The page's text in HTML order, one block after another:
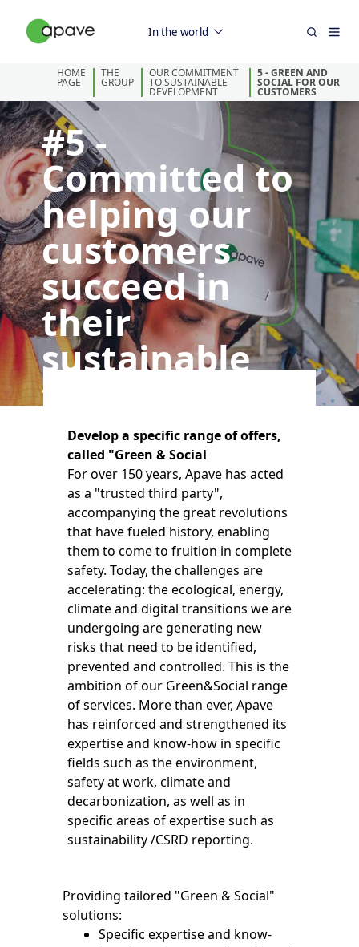
In the world
HOME
PAGE
THE
GROUP
OUR COMMITMENT
TO SUSTAINABLE
DEVELOPMENT
5 - GREEN AND
SOCIAL FOR OUR
CUSTOMERS
#5 -
Committed to
helping our
customers
succeed in
their
sustainable
transitions
Develop a specific range of offers,
called "Green & Social
For over 150 years, Apave has acted
as a "trusted third party",
accompanying the great revolutions
that have fueled history, enabling
them to come to fruition in complete
safety. Today, the challenges are
accelerating: the ecological, energy,
climate and digital transitions we are
undergoing are generating new
risks that need to be identified,
prevented and controlled. This is the
ambition of our Green&Social range
of services. More than ever, Apave
has reinforced and strengthened its
expertise and know-how in specific
fields such as the environment,
safety at work, climate and
decarbonization, as well as in
specific areas of expertise such as
sustainability /CSRD reporting.
Providing tailored "Green & Social"
solutions:
Specific expertise and know-